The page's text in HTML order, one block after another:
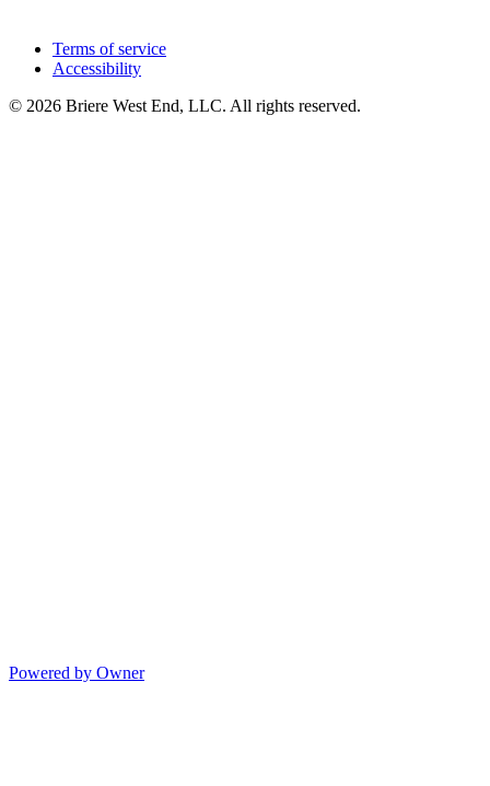
Terms of service
Accessibility
© 2026 Briere West End, LLC. All rights reserved.
Powered by Owner